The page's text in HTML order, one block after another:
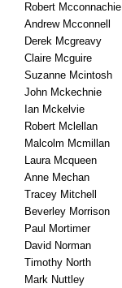
Robert Mcconnachie
Andrew Mcconnell
Derek Mcgreavy
Claire Mcguire
Suzanne Mcintosh
John Mckechnie
Ian Mckelvie
Robert Mclellan
Malcolm Mcmillan
Laura Mcqueen
Anne Mechan
Tracey Mitchell
Beverley Morrison
Paul Mortimer
David Norman
Timothy North
Mark Nuttley